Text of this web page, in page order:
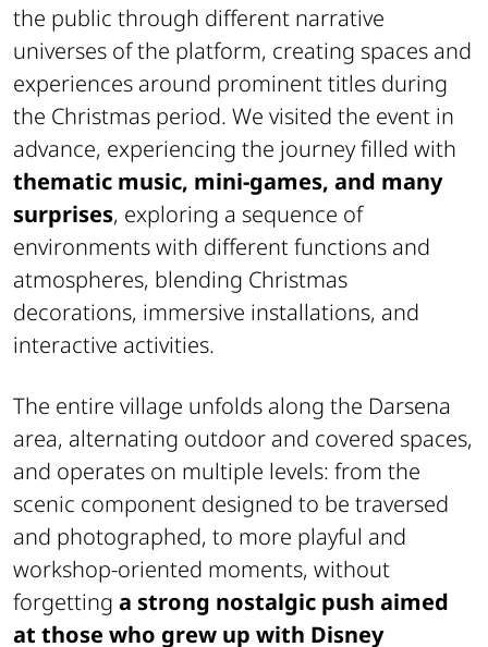
the public through different narrative
universes of the platform, creating spaces and
experiences around prominent titles during
the Christmas period. We visited the event in
advance, experiencing the journey filled with
thematic music, mini-games, and many
surprises, exploring a sequence of
environments with different functions and
atmospheres, blending Christmas
decorations, immersive installations, and
interactive activities.
The entire village unfolds along the Darsena
area, alternating outdoor and covered spaces,
and operates on multiple levels: from the
scenic component designed to be traversed
and photographed, to more playful and
workshop-oriented moments, without
forgetting a strong nostalgic push aimed
at those who grew up with Disney